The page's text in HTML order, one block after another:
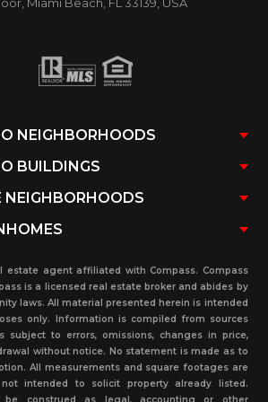
our Realtors to assist you in
Miami Beach, FL 33139, USA
estate agent affiliated with Compass. Compass
is a licensed real estate broker and abides by
laws. All material presented herein is intended
only. Information is compiled from sources
subject to errors, omissions, changes in price,
without notice. No statement is made as to
All measurements and square footages are
intended to solicit property already listed.